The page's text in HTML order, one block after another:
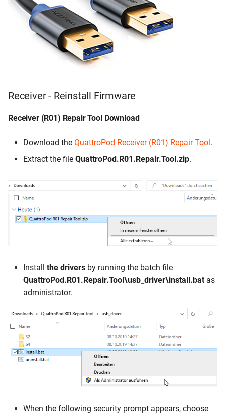
Troubleshooting
Error message: Tool must
be in a directory where there
are no spaces
Receiver - Reinstall Firmware
Receiver (R01) Repair Tool Download
Download the QuattroPod Receiver (R01) Repair Tool.
Extract the file QuattroPod.R01.Repair.Tool.zip.
Install the drivers by running the batch file
QuattroPod.R01.Repair.Tool\usb_driver\install.bat as
administrator.
When the following security prompt appears, choose